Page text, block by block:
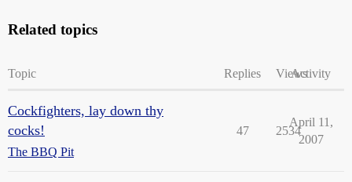
Related topics
Topic Replies ViewsActivity
Cockfighters, lay down thy
cocks!
The BBQ Pit
47 2534
April 11,
2007